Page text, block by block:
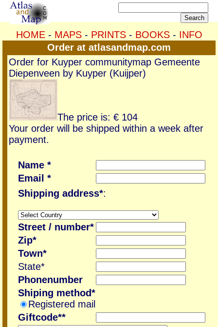
HOME- MAPS- PRINTS- BOOKS- INFO
Order at atlasandmap.com
Order for Kuyper communitymap Gemeente
Diepenveen by Kuyper (Kuijper)
The price is: € 104
Your order will be shipped within a week after
payment.
Name *
Email *
Shipping address*:
Street / number*
Zip*
Town*
State*
Phonenumber
Shiping method*
Registered mail
Giftcode**